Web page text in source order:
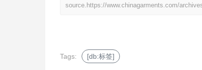
source. https://www.chinagarments.com/
Tags: [db:标签]